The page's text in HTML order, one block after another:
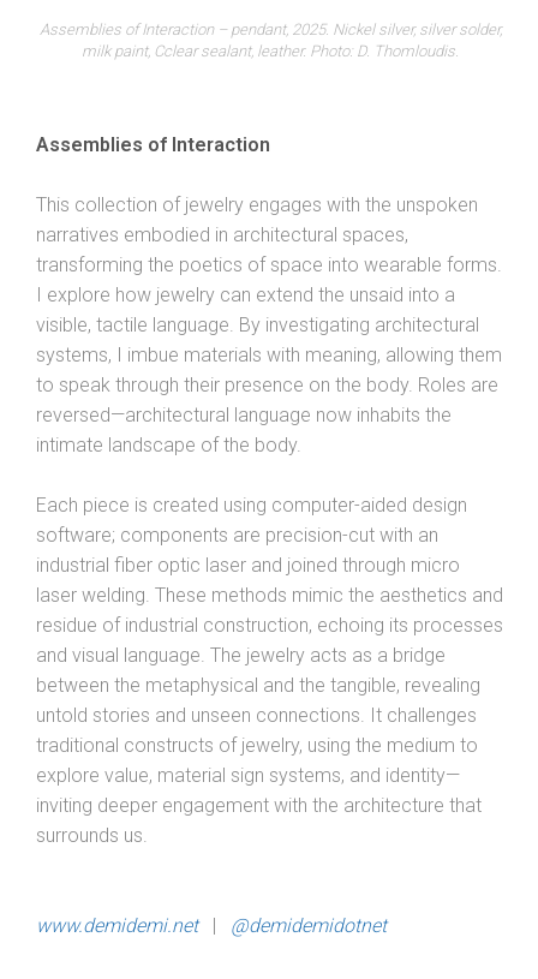
Assemblies of Interaction – pendant, 2025. Nickel silver, silver solder,
milk paint, Cclear sealant, leather. Photo: D. Thomloudis.
Assemblies of Interaction
This collection of jewelry engages with the unspoken
narratives embodied in architectural spaces,
transforming the poetics of space into wearable forms.
I explore how jewelry can extend the unsaid into a
visible, tactile language. By investigating architectural
systems, I imbue materials with meaning, allowing them
to speak through their presence on the body. Roles are
reversed—architectural language now inhabits the
intimate landscape of the body.
Each piece is created using computer-aided design
software; components are precision-cut with an
industrial fiber optic laser and joined through micro
laser welding. These methods mimic the aesthetics and
residue of industrial construction, echoing its processes
and visual language. The jewelry acts as a bridge
between the metaphysical and the tangible, revealing
untold stories and unseen connections. It challenges
traditional constructs of jewelry, using the medium to
explore value, material sign systems, and identity—
inviting deeper engagement with the architecture that
surrounds us.
www.demidemi.net| @demidemidotnet